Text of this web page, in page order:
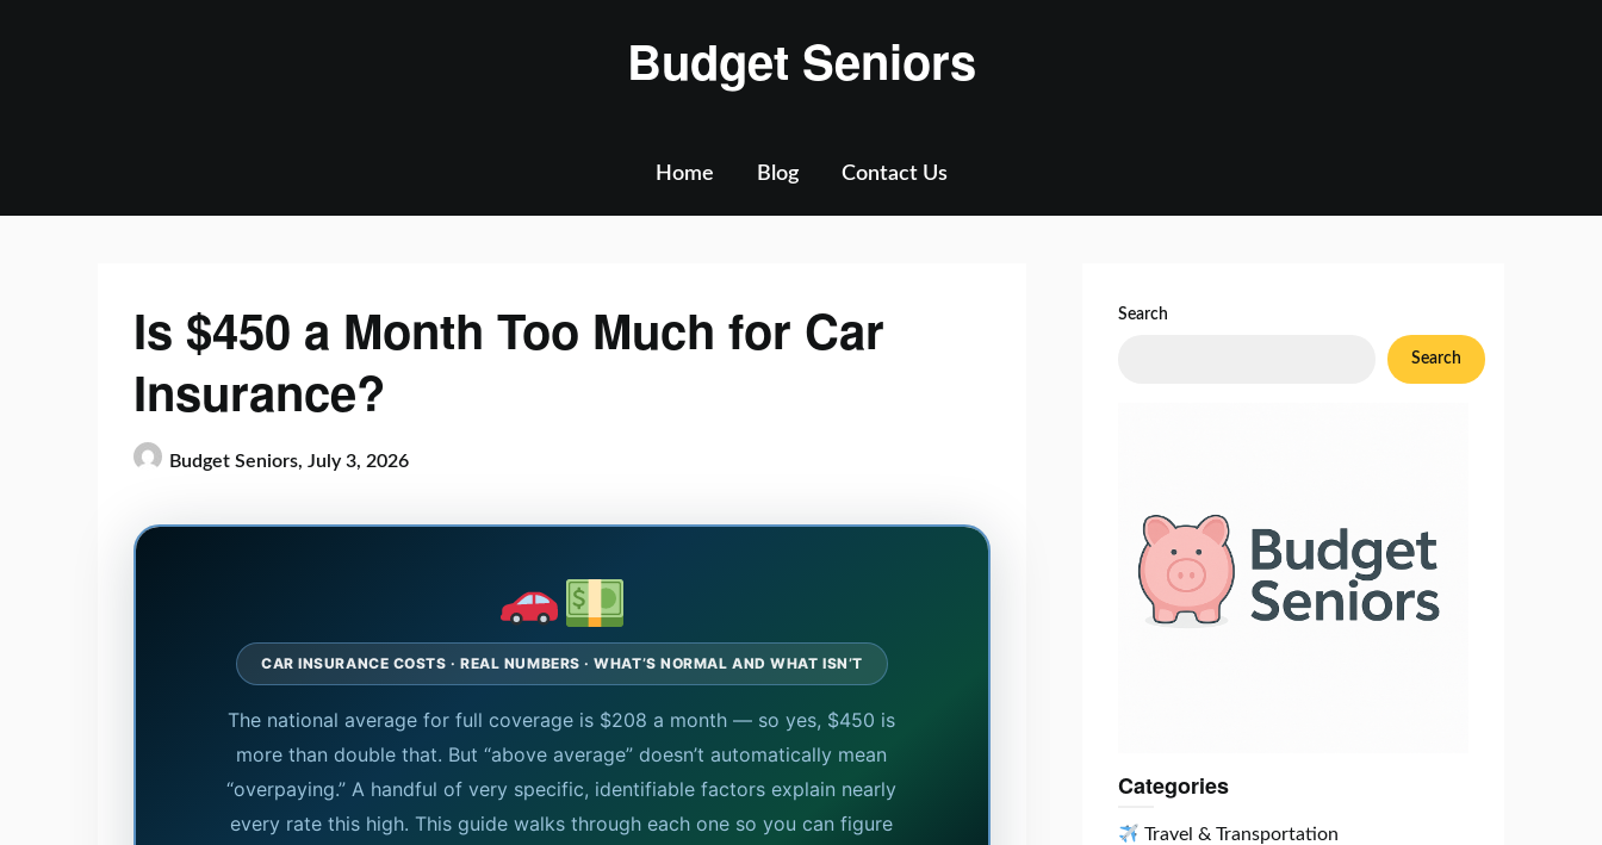
Budget Seniors
Home Blog Contact Us
Is $450 a Month Too Much for Car
Insurance?
Budget Seniors, July 3, 2026
CAR INSURANCE COSTS · REAL NUMBERS · WHAT’S NORMAL AND WHAT ISN’T
The national average for full coverage is $208 a month — so yes, $450 is
more than double that. But “above average” doesn’t automatically mean
“overpaying.” A handful of very specific, identifiable factors explain nearly
every rate this high. This guide walks through each one so you can figure
Search
Search
Categories
Travel & Transportation